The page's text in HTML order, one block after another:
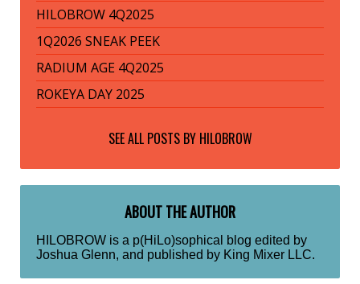
HILOBROW 4Q2025
1Q2026 SNEAK PEEK
RADIUM AGE 4Q2025
ROKEYA DAY 2025
SEE ALL POSTS BY HILOBROW
ABOUT THE AUTHOR
HILOBROW is a p(HiLo)sophical blog edited by
Joshua Glenn, and published by King Mixer LLC.